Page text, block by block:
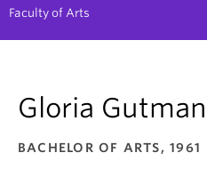
Faculty of Arts
Degree Planning
Student Support
Gloria Gutman
BACHELOR OF ARTS, 1961